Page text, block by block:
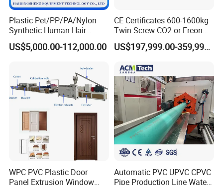
Plastic Pet/PP/PA/Nylon
Synthetic Human Hair
Extensions/Wigs Fiber/ Yaki
Hair/ Braidings Filament
US$5,000.00-112,000.00
CE Certificates 600-1600kg
Twin Screw CO2 or Freon
Extruded Polystyrene Foam
Insulation XPS Sheet Heat
Plastic Extrusion Machine
US$197,999.00-359,999.00
WPC PVC Plastic Door
Panel Extrusion Window
Automatic PVC UPVC CPVC
Pipe Production Line Water